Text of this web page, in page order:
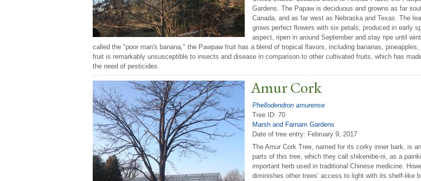
Gardens. The Papaw is deciduous and growns as far
Canada, and as far west as Nebraska and Texas. The
grows perfect flowers with six petals, produced in early
aspect, ripen in around September and stay ripe until
called the "poor man's banana," the Pawpaw fruit has a blend of tropical flavors, including bananas,
fruit is remarkably unsusceptible to insects and disease in comparison to other cultivated fruits, which has
the need of pesticides.
Amur Cork
Phellodendron amurense
Tree ID: 70
Marsh and Farnam Gardens
Date of tree entry: February 9, 2017
The Amur Cork Tree, named for its corky inner bark, is
parts of this tree, which they call shikerebe-ni, as a
important herb used in traditional Chinese medicine.
diminishes other trees’ access to light with its shelf-like